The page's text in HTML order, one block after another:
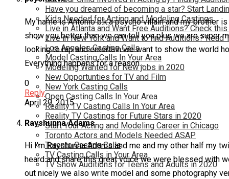
Have you dreamed of becoming a star? Start
Kids Needed for Acting and Modeling Castings
Live in Atlanta and Want Free Auditions? Check this
Live in New York and Want to find Auditions? Read
Los Angeles Casting Calls
Model Casting Calls In Your Area
Modeling Wanted for New jobs in 2020
New Opportunties for TV and Film
New York Casting Calls
Open Casting Calls In Your Area
Reality TV Casting Calls In Your Area
Reality TV Castings for Future Stars in 2020
Start Your Acting and Modeling Career in Chicago
Toronto Actors and Models Needed ASAP
Toronto Casting Calls
TV Casting Calls in Your Area
TV Show Auditions for Teens and Adults in 2020
My name is Antonio b.k.a psycho villain and my brother
show you better than we can tell you plus we are super
looking to rap and entertain we want to show the world
Everything happens for a reason…
0
Reply
April 29, 2015
Rayshunna Adams
Hi I’m Rayshunna Adams and me and my other half my
heard and share this great voice we were blessed with
out nicely we also write model and some photography